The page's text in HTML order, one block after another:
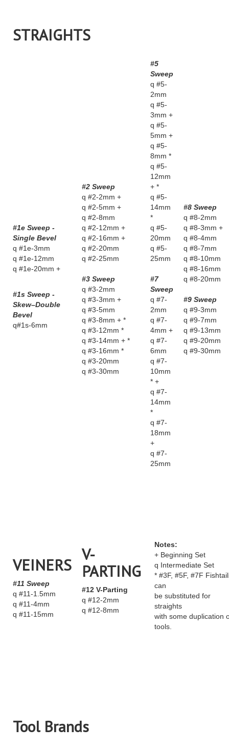
STRAIGHTS
#1e Sweep -
Single Bevel
q #1e-3mm
q #1e-12mm
q #1e-20mm +
#1s Sweep -
Skew–Double
Bevel
q#1s-6mm
#2 Sweep
q #2-2mm +
q #2-5mm +
q #2-8mm
q #2-12mm +
q #2-16mm +
q #2-20mm
q #2-25mm
#3 Sweep
q #3-2mm
q #3-3mm +
q #3-5mm
q #3-8mm + *
q #3-12mm *
q #3-14mm + *
q #3-16mm *
q #3-20mm
q #3-30mm
#5
Sweep
q #5-
2mm
q #5-
3mm +
q #5-
5mm +
q #5-
8mm *
q #5-
12mm
+ *
q #5-
14mm
*
q #5-
20mm
q #5-
25mm
#7
Sweep
q #7-
2mm
q #7-
4mm +
q #7-
6mm
q #7-
10mm
* +
q #7-
14mm
*
q #7-
18mm
+
q #7-
25mm
#8 Sweep
q #8-2mm
q #8-3mm +
q #8-4mm
q #8-7mm
q #8-10mm
q #8-16mm
q #8-20mm
#9 Sweep
q #9-3mm
q #9-7mm
q #9-13mm
q #9-20mm
q #9-30mm
VEINERS
#11 Sweep
q #11-1.5mm
q #11-4mm
q #11-15mm
V-
PARTING
#12 V-Parting
q #12-2mm
q #12-8mm
Notes:
+ Beginning Set
q Intermediate Set
* #3F, #5F, #7F
can
be substituted for
straights
with some duplication
tools.
Tool Brands